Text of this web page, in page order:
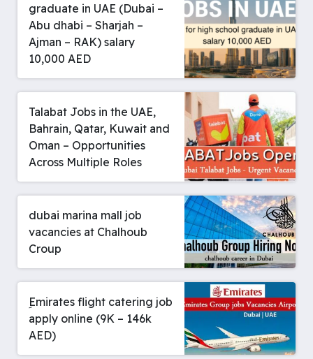
graduate in UAE (Dubai –
Abu dhabi – Sharjah –
Ajman – RAK) salary
10,000 AED
Talabat Jobs in the UAE,
Bahrain, Qatar, Kuwait and
Oman – Opportunities
Across Multiple Roles
dubai marina mall job
vacancies at Chalhoub
Croup
ِEmirates flight catering job
apply online (9K – 146k
AED)